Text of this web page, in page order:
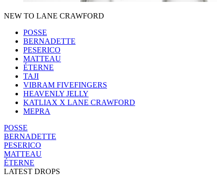
NEW TO LANE CRAWFORD
POSSE
BERNADETTE
PESERICO
MATTEAU
ÉTERNE
TAJI
VIBRAM FIVEFINGERS
HEAVENLY JELLY
KATLIAX X LANE CRAWFORD
MEPRA
POSSE
BERNADETTE
PESERICO
MATTEAU
ÉTERNE
LATEST DROPS